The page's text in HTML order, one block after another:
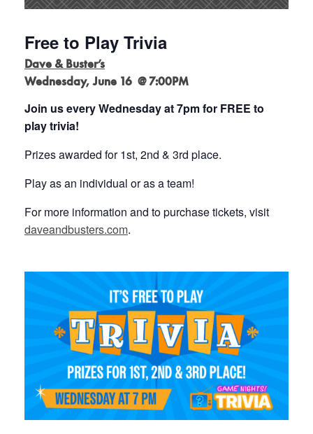
Free to Play Trivia
Dave & Buster’s
Wednesday, June 16 @ 7:00PM
Join us every Wednesday at 7pm for FREE to
play trivia!
Prizes awarded for 1st, 2nd & 3rd place.
Play as an individual or as a team!
For more information and to purchase tickets, visit
daveandbusters.com.